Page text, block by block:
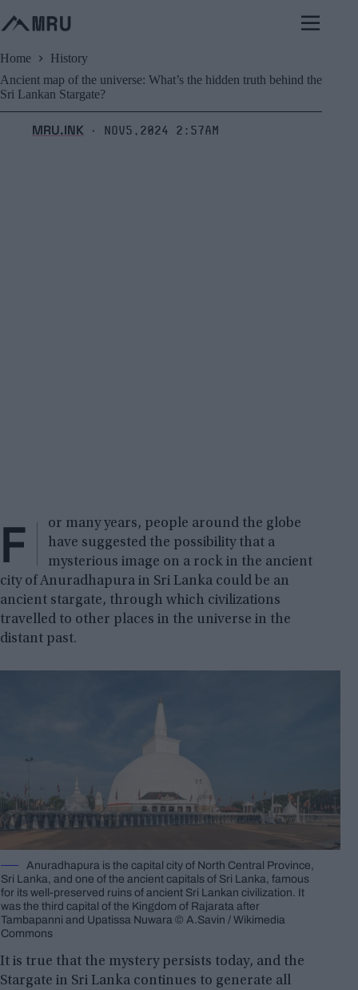
to
content
Home
History
Ancient map of the universe: What’s the hidden truth behind the
Sri Lankan Stargate?
MRU.INK ⬝ Nov5,2024 2:57am
F
or many years, people around the globe
have suggested the possibility that a
mysterious image on a rock in the ancient
city of Anuradhapura in Sri Lanka could be an
ancient stargate, through which civilizations
travelled to other places in the universe in the
distant past.
Anuradhapura is the capital city of North Central Province,
Sri Lanka, and one of the ancient capitals of Sri Lanka, famous
for its well-preserved ruins of ancient Sri Lankan civilization. It
was the third capital of the Kingdom of Rajarata after
Tambapanni and Upatissa Nuwara © A.Savin / Wikimedia
Commons
It is true that the mystery persists today, and the
Stargate in Sri Lanka continues to generate all